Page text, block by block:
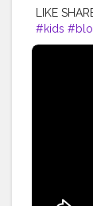
LIKE
#kids